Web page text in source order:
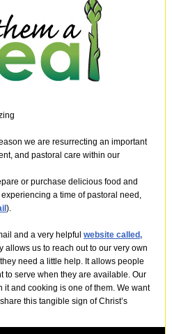
we are resurrecting an important
and pastoral care within our
or purchase delicious food and
a time of pastoral need,
).
and a very helpful website called,
allows us to reach out to our very own
need a little help. It allows people
to serve when they are available. Our
it and cooking is one of them. We want
this tangible sign of Christ’s